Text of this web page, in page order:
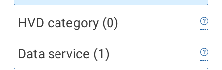
HVD category (0)
Data service (1)